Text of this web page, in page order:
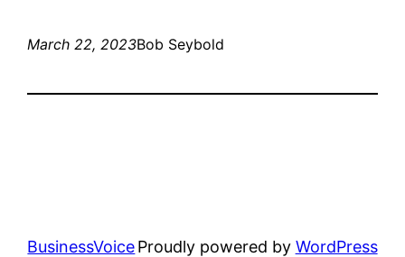
March 22, 2023Bob Seybold
BusinessVoiceProudly powered by WordPress